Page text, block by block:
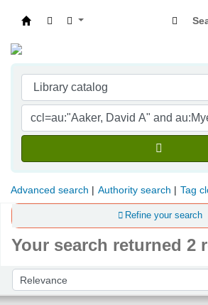
Advanced search Authority search Tag
Refine your search
Your search returned 2
Sort by: